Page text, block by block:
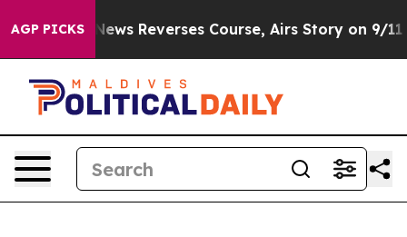
AGP PICKS
CBS News Reverses Course, Airs Story on 9/11